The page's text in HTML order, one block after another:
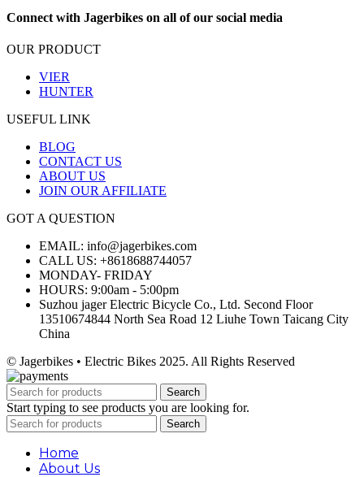
Connect with Jagerbikes on all of our social media
OUR PRODUCT
VIER
HUNTER
USEFUL LINK
BLOG
CONTACT US
ABOUT US
JOIN OUR AFFILIATE
GOT A QUESTION
EMAIL: info@jagerbikes.com
CALL US: +8618688744057
MONDAY- FRIDAY
HOURS: 9:00am - 5:00pm
Suzhou jager Electric Bicycle Co., Ltd. Second Floor
13510674844 North Sea Road 12 Liuhe Town Taicang City
China
© Jagerbikes • Electric Bikes 2025. All Rights Reserved
Search
Start typing to see products you are looking for.
Search
Home
About Us